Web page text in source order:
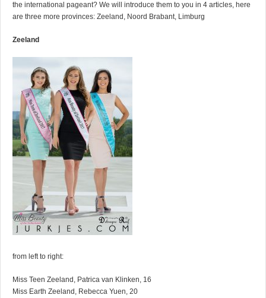
the international pageant? We will introduce them to you in 4 articles, here
are three more provinces: Zeeland, Noord Brabant, Limburg
Zeeland
from left to right:
Miss Teen Zeeland, Patrica van Klinken, 16
Miss Earth Zeeland, Rebecca Yuen, 20